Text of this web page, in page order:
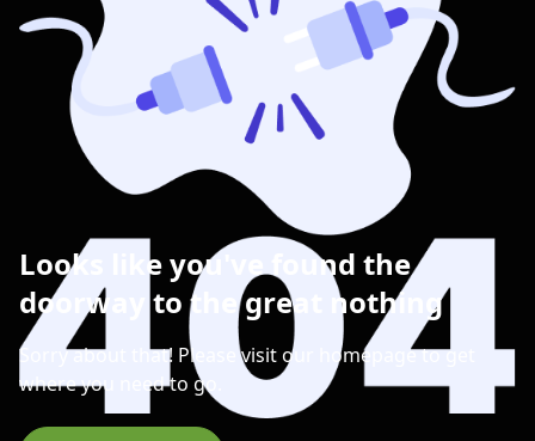
Looks like you've found the
doorway to the great nothing
Sorry about that! Please visit our homepage to get
where you need to go.